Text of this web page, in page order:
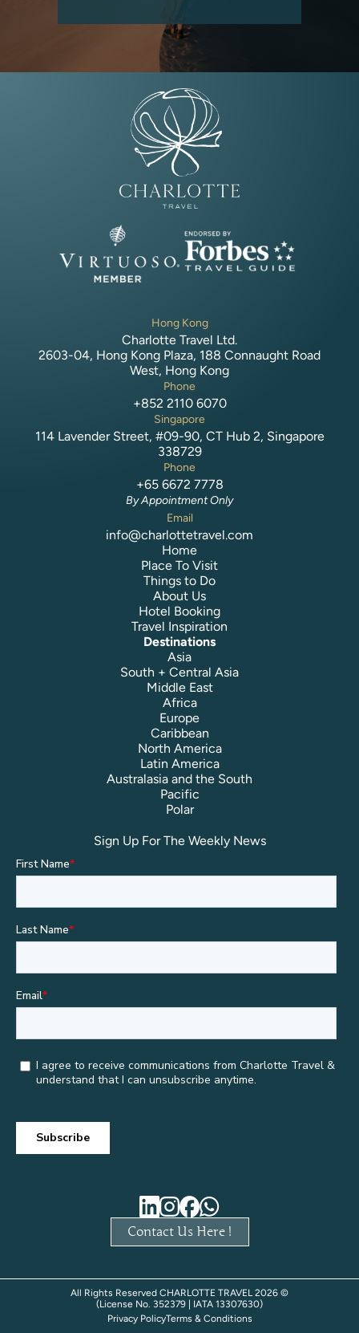
Hong Kong
Charlotte Travel Ltd.
2603-04, Hong Kong Plaza, 188 Connaught Road
West, Hong Kong
Phone
+852 2110 6070
Singapore
114 Lavender Street, #09-90, CT Hub 2, Singapore
338729
Phone
+65 6672 7778
By Appointment Only
Email
info@charlottetravel.com
Home
Place To Visit
Things to Do
About Us
Hotel Booking
Travel Inspiration
Destinations
Asia
South + Central Asia
Middle East
Africa
Europe
Caribbean
North America
Latin America
Australasia and the South
Pacific
Polar
Contact Us Here !
Sign Up For The Weekly News
All Rights Reserved CHARLOTTE TRAVEL 2026 ©
(License No. 352379 | IATA 13307630)
Privacy PolicyTerms & Conditions